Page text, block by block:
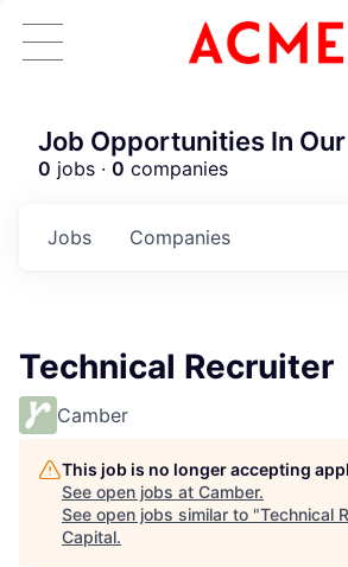
Job Opportunities In
0 jobs · 0 companies
Jobs Companies
Technical Recruiter
Camber
This job is no longer accepting
See open jobs at Camber.
See open jobs similar to "Technical
Capital.